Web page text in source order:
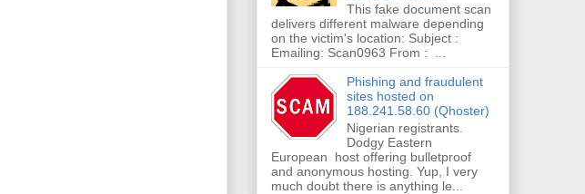
This fake document scan
delivers different malware depending
on the victim's location: Subject :
Emailing: Scan0963 From : ...
Phishing and fraudulent
sites hosted on
188.241.58.60 (Qhoster)
Nigerian registrants.
Dodgy Eastern
European host offering bulletproof
and anonymous hosting. Yup, I very
much doubt there is anything le...